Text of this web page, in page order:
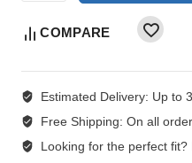
COMPARE
Estimated Delivery: Up to
Free Shipping: On all
Looking for the perfect fit?